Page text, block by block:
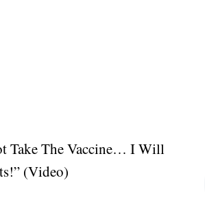
Take The Vaccine… I Will
(Video)